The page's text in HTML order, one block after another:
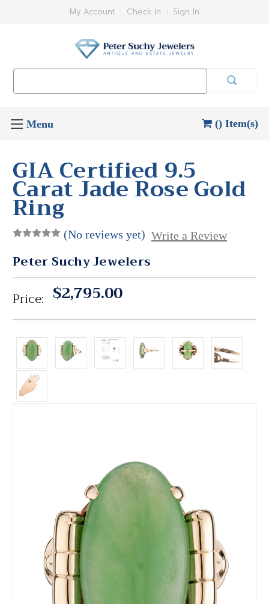
My Account Check In Sign In
() Item(s)
GIA Certified 9.5
Carat Jade Rose Gold
Ring
(No reviews yet) Write a Review
Peter Suchy Jewelers
Price: $2,795.00